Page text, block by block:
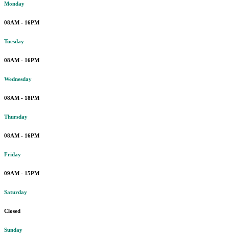
Monday
08AM - 16PM
Tuesday
08AM - 16PM
Wednesday
08AM - 18PM
Thursday
08AM - 16PM
Friday
09AM - 15PM
Saturday
Closed
Sunday